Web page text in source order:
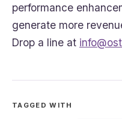
performance
generate more
Drop a line at
TAGGED WITH